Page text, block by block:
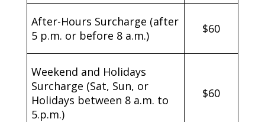
After-Hours Surcharge (after
5 p.m. or before 8 a.m.)
$60
Weekend and Holidays
Surcharge (Sat, Sun, or
Holidays between 8 a.m. to
5.p.m.)
$60